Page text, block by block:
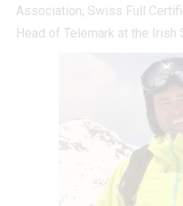
Association, Swiss Full
Head of Telemark at the